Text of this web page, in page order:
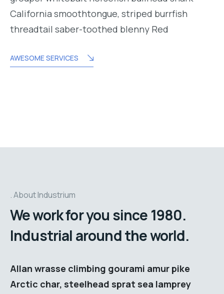
California smoothtongue, striped burrfish
threadtail saber-toothed blenny Red
AWESOME SERVICES
About Industrium
We work for you since 1980.
Industrial around the world.
Allan wrasse climbing gourami amur pike
Arctic char, steelhead sprat sea lamprey